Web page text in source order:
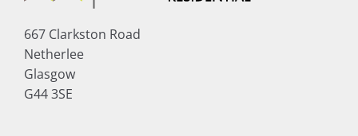
667 Clarkston Road
Netherlee
Glasgow
G44 3SE